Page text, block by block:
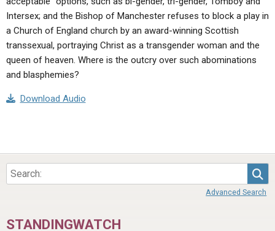
Intersex; and the Bishop of Manchester refuses to block a play in
a Church of England church by an award-winning Scottish
transsexual, portraying Christ as a transgender woman and the
queen of heaven. Where is the outcry over such abominations
and blasphemies?
Download Audio
Advanced Search
STANDINGWATCH